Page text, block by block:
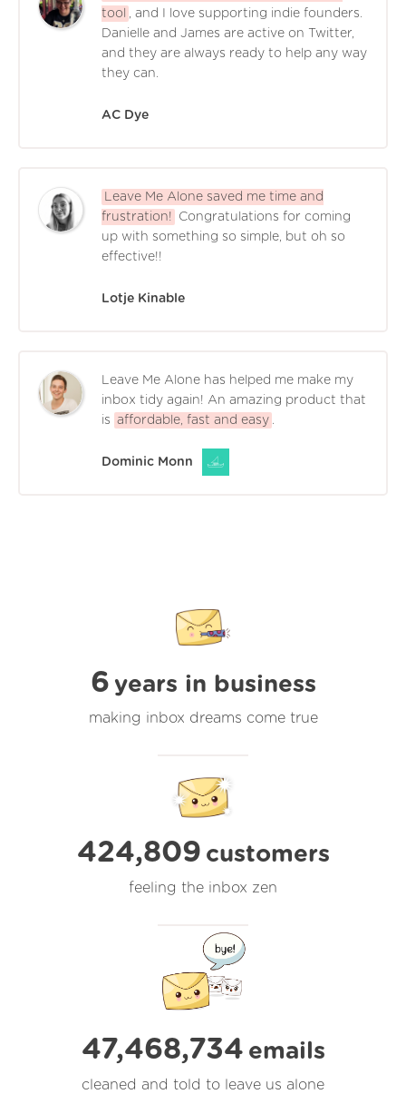
tool , and I love supporting indie founders.
Danielle and James are active on Twitter,
and they are always ready to help any way
they can.
AC Dye
Leave Me Alone saved me time and
frustration!
Congratulations for coming
up with something so simple, but oh so
effective!!
Lotje Kinable
Leave Me Alone has helped me make my
inbox tidy again! An amazing product that
is affordable, fast and easy .
Dominic Monn
6 years in business
making inbox dreams come true
424,809 customers
feeling the inbox zen
47,468,734 emails
cleaned and told to leave us alone